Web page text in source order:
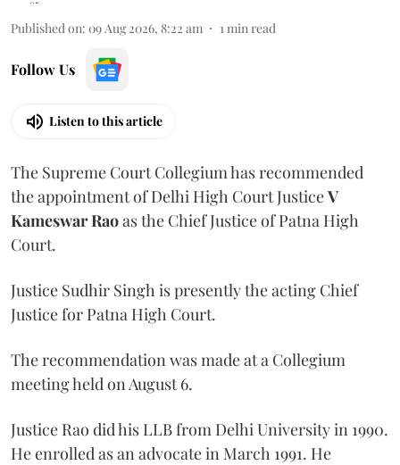
Published on: 09 Aug 2026, 8:22 am 1 min read
Follow Us
Listen to this article
The Supreme Court Collegium has recommended
the appointment of Delhi High Court JusticeV
Kameswar Raoas the Chief Justice of Patna High
Court.
Justice Sudhir Singh is presently the acting Chief
Justice for Patna High Court.
The recommendation was made at a Collegium
meeting held on August 6.
Justice Rao did his LLB from Delhi University in 1990.
He enrolled as an advocate in March 1991. He